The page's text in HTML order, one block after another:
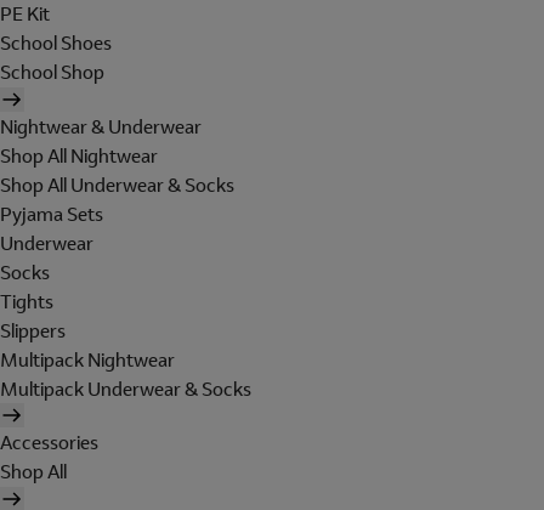
PE Kit
School Shoes
School Shop
Nightwear & Underwear
Shop All Nightwear
Shop All Underwear & Socks
Pyjama Sets
Underwear
Socks
Tights
Slippers
Multipack Nightwear
Multipack Underwear & Socks
Accessories
Shop All